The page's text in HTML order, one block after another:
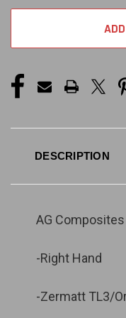
DESCRIPTION
AG
-Right Hand
-Zermatt TL3/